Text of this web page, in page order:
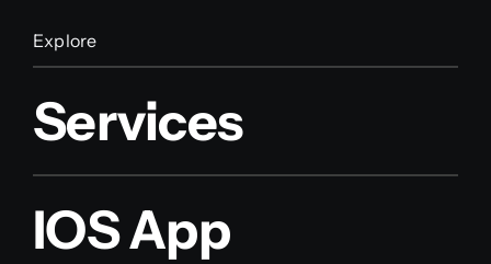
Explore
Services
IOS App